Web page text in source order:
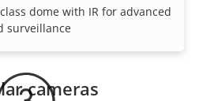
dome with IR for advanced
surveillance
cameras